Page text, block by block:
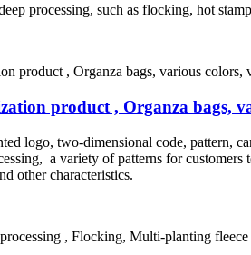
processing, such as flocking, hot
product , Organza bags,
logo, two-dimensional code, pattern,
a variety of patterns for
other characteristics.